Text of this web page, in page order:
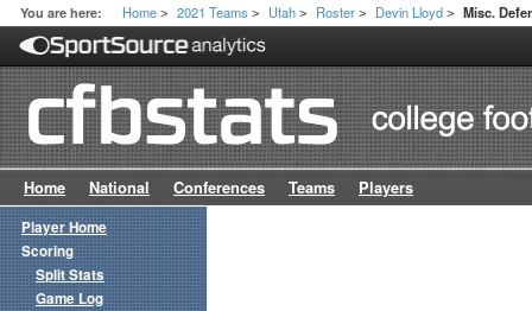
You are here: Home > 2021 Teams > Utah > Roster > Devin Lloyd > Misc.
Home National Conferences Teams Players
Player Home
Scoring
Split Stats
Game Log